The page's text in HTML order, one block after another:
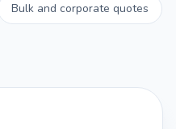
Bulk and corporate quotes